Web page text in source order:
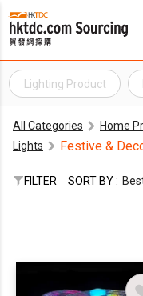
Lighting Product
All Categories
Home
Lights
Festive &
FILTER SORT BY :